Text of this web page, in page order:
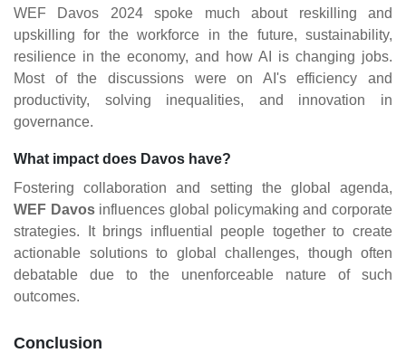
WEF Davos 2024 spoke much about reskilling and
upskilling for the workforce in the future, sustainability,
resilience in the economy, and how AI is changing jobs.
Most of the discussions were on AI's efficiency and
productivity, solving inequalities, and innovation in
governance​.
What impact does Davos have?
Fostering collaboration and setting the global agenda,
WEF Davosinfluences global policymaking and corporate
strategies. It brings influential people together to create
actionable solutions to global challenges, though often
debatable due to the unenforceable nature of such
outcomes​.
Conclusion